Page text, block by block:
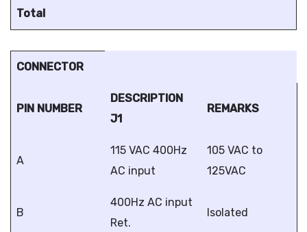
Total
CONNECTOR
PIN NUMBER
DESCRIPTION
J1
REMARKS
A
115 VAC 400Hz
AC input
105 VAC to
125VAC
B
400Hz AC input
Ret.
Isolated